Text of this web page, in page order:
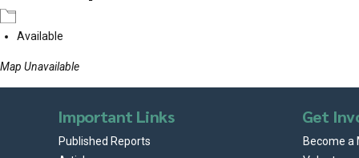
Available
Map Unavailable
Important Links
Published Reports
Get
Become a